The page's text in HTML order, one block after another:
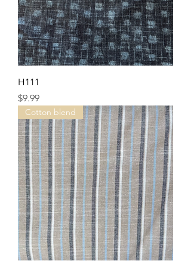
H111
Price
$9.99
Cotton blend